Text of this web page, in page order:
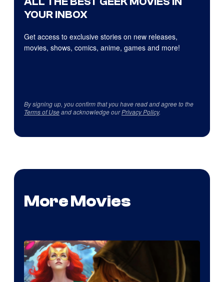
YOUR INBOX
Get access to exclusive stories on new releases,
movies, shows, comics, anime, games and more!
By signing up, you confirm that you have read and agree to the
Terms of Useand acknowledge ourPrivacy Policy.
More Movies